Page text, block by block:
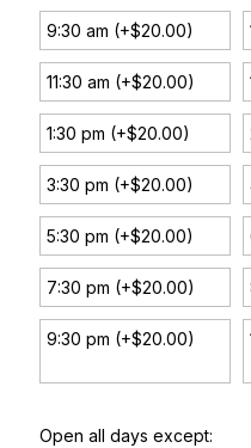
9:30 am (+$20.00)
11:30 am (+$20.00)
1:30 pm (+$20.00)
3:30 pm (+$20.00)
5:30 pm (+$20.00)
7:30 pm (+$20.00)
9:30 pm (+$20.00)
Open all days except: